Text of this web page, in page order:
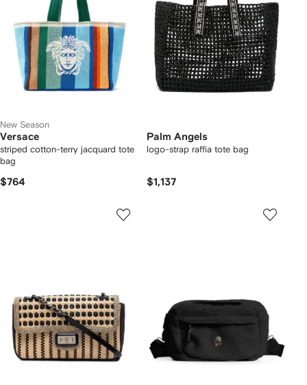
New Season
Versace
striped cotton-terry jacquard tote
bag
$764
Palm Angels
logo-strap raffia tote bag
$1,137